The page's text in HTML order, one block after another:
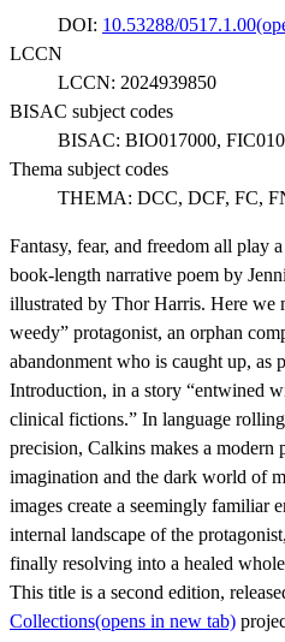
DOI: 10.53288/0517.1.00
LCCN
LCCN: 2024939850
BISAC subject codes
BISAC: BIO017000,
Thema subject codes
THEMA: DCC, DCF, FC,
Fantasy, fear, and freedom all play
book-length narrative poem by
illustrated by Thor Harris. Here we
weedy” protagonist, an orphan
abandonment who is caught up, as
Introduction, in a story “entwined
clinical fictions.” In language
precision, Calkins makes a modern
imagination and the dark world of
images create a seemingly familiar
internal landscape of the
finally resolving into a healed
This title is a second edition,
Collections(opens in new tab)